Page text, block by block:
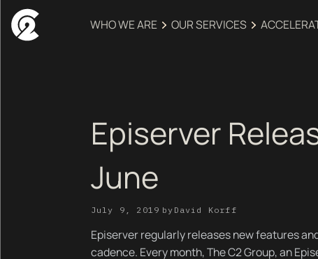
WHO WE ARE OUR SERVICES
Episerver
June
July 9, 2019 by David Korff
Episerver regularly releases new features
cadence. Every month, The C2 Group, an